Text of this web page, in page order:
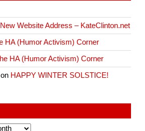
New Website Address – KateClinton.net
HA (Humor Activism) Corner
HA (Humor Activism) Corner
on HAPPY WINTER SOLSTICE!